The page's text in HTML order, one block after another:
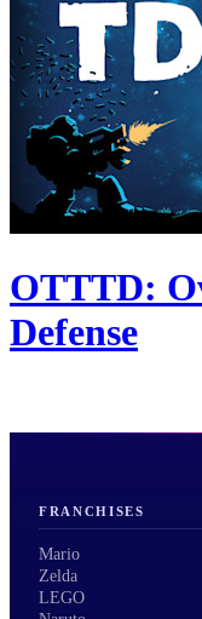
OTTTD:
Defense
FRANCHISES
Mario
Zelda
LEGO